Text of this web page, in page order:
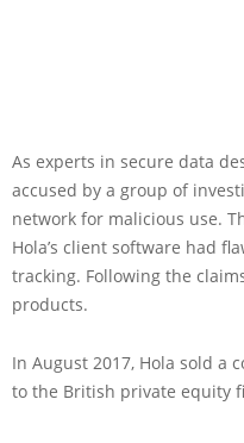
As experts in secure data
accused by a group of
network for malicious use.
Hola’s client software had
tracking. Following the
products.
In August 2017, Hola sold a
to the British private equity